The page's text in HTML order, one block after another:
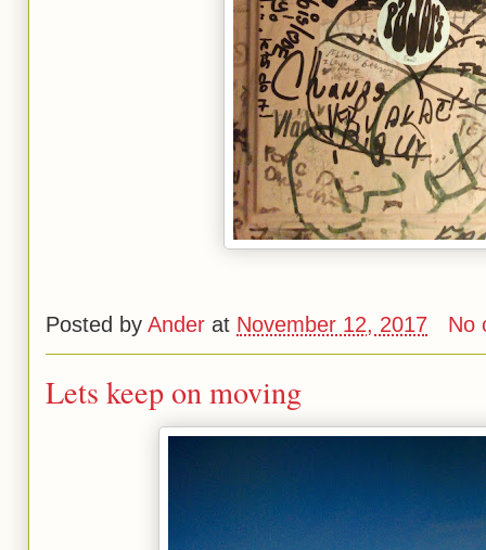
Posted by Ander at November 12, 2017 No
Lets keep on moving